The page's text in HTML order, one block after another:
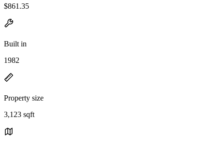
$861.35
Built in
1982
Property size
3,123 sqft